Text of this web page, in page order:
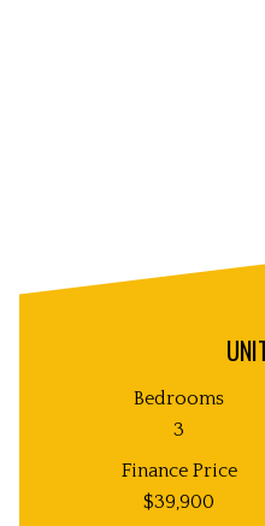
Bedrooms
3
Finance Price
$39,900